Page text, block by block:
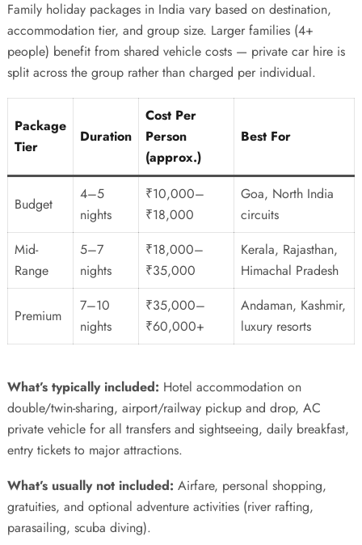
Family holiday packages in India vary based on destination,
accommodation tier, and group size. Larger families (4+
people) benefit from shared vehicle costs — private car hire is
split across the group rather than charged per individual.
Package
Tier
Duration
Cost Per
Person
(approx.)
Best For
Budget
4–5
nights
₹10,000–
₹18,000
Goa, North India
circuits
Mid-
Range
5–7
nights
₹18,000–
₹35,000
Kerala, Rajasthan,
Himachal Pradesh
Premium
7–10
nights
₹35,000–
₹60,000+
Andaman, Kashmir,
luxury resorts
What’s typically included: Hotel accommodation on
double/twin-sharing, airport/railway pickup and drop, AC
private vehicle for all transfers and sightseeing, daily breakfast,
entry tickets to major attractions.
What’s usually not included: Airfare, personal shopping,
gratuities, and optional adventure activities (river rafting,
parasailing, scuba diving).